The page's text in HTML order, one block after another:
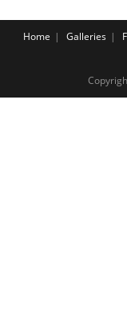
Home Galleries